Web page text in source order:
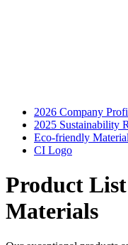
2026 Company
2025 Sustainability
Eco-friendly
CI Logo
Product
Materials